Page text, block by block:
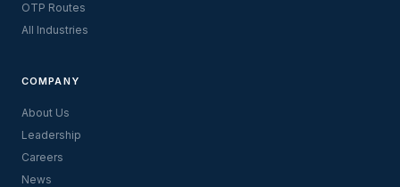
OTP Routes
All Industries
COMPANY
About Us
Leadership
Careers
News